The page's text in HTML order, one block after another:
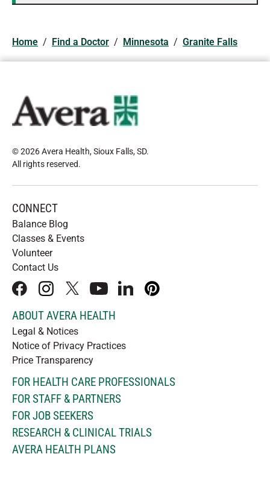
Home / Find a Doctor / Minnesota / Granite Falls
© 2026 Avera Health, Sioux Falls, SD.
All rights reserved.
CONNECT
Balance Blog
Classes & Events
Volunteer
Contact Us
facebookinstagram
x youtubelinkedInpinterest
ABOUT AVERA HEALTH
Legal & Notices
Notice of Privacy Practices
Price Transparency
FOR HEALTH CARE PROFESSIONALS
FOR STAFF & PARTNERS
FOR JOB SEEKERS
RESEARCH & CLINICAL TRIALS
AVERA HEALTH PLANS